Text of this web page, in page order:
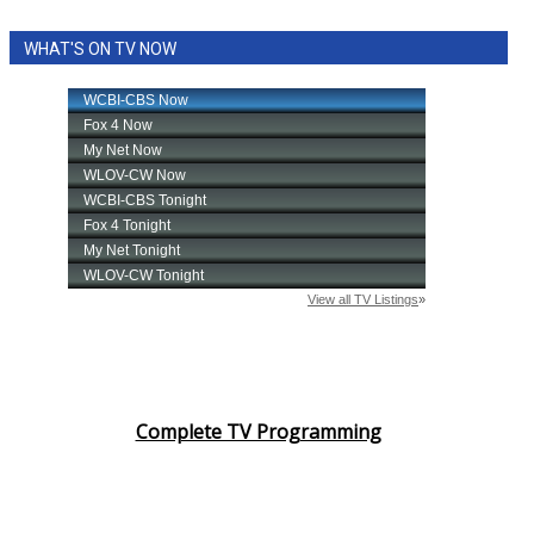
WHAT'S ON TV NOW
Complete TV Programming